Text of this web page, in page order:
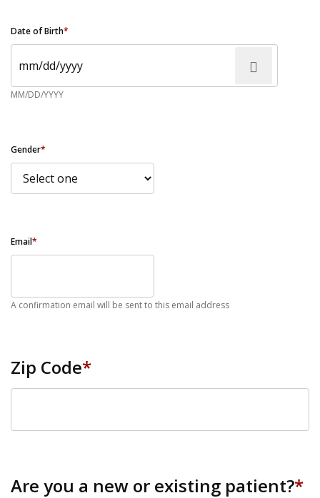
Date of Birth*
MM/DD/YYYY
Gender*
Email*
A confirmation email will be sent to this email address
Zip Code*
Are you a new or existing patient?*